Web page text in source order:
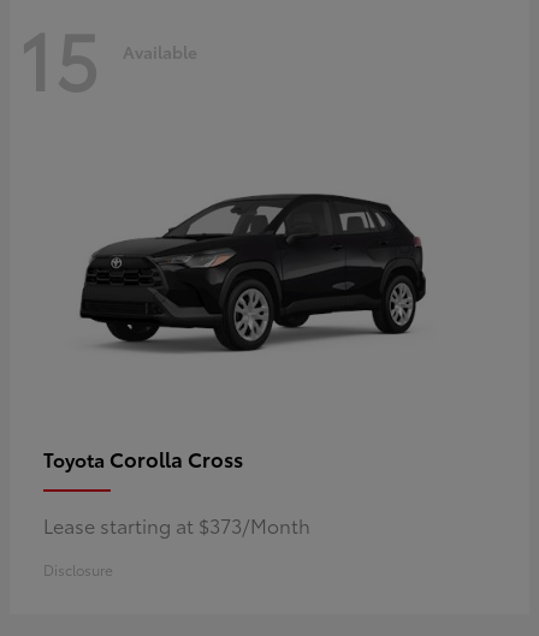
15 Available
Toyota Corolla Cross
Lease starting at $373/Month
Disclosure